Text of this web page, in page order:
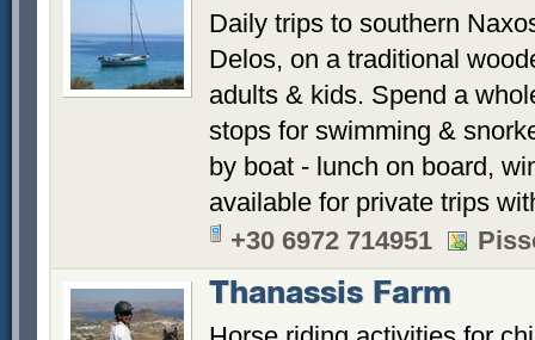
Daily trips to southern
Delos, on a traditional
adults & kids. Spend a
stops for swimming &
by boat - lunch on board,
available for private trips
+30 6972 714951
Thanassis Farm